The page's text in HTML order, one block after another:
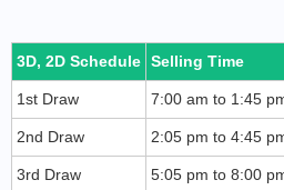
3D, 2D Schedule Selling Time
1st Draw 7:00 am to 1:45
2nd Draw 2:05 pm to 4:45
3rd Draw 5:05 pm to 8:00